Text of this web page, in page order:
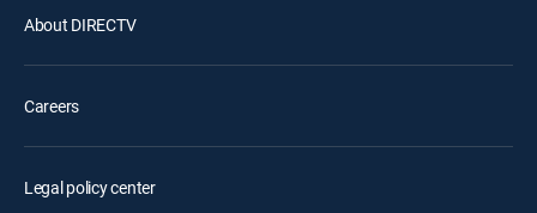
About DIRECTV
Careers
Legal policy center